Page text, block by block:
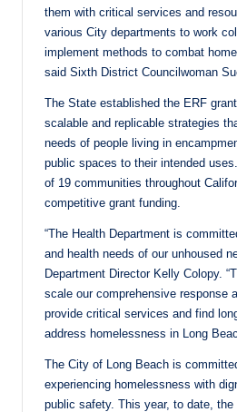
them with critical services and
various City departments to work
implement methods to combat
said Sixth District Councilwoman
The State established the ERF
scalable and replicable strategies
needs of people living in
public spaces to their intended
of 19 communities throughout
competitive grant funding.
“The Health Department is
and health needs of our unhoused
Department Director Kelly Colopy.
scale our comprehensive response
provide critical services and find
address homelessness in Long
The City of Long Beach is
experiencing homelessness with
public safety. This year, to date, the